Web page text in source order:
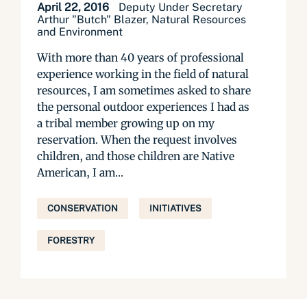
April 22, 2016
Deputy Under Secretary
Arthur "Butch" Blazer, Natural Resources
and Environment
With more than 40 years of professional
experience working in the field of natural
resources, I am sometimes asked to share
the personal outdoor experiences I had as
a tribal member growing up on my
reservation. When the request involves
children, and those children are Native
American, I am...
CONSERVATION INITIATIVES
FORESTRY